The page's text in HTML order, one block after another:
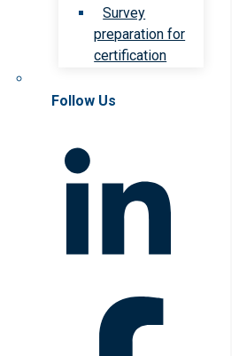
Survey
preparation for
certification
Follow Us